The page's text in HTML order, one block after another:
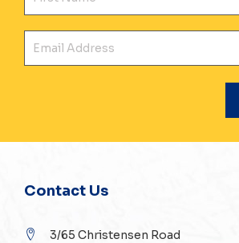
Contact Us
3/65 Christensen Road